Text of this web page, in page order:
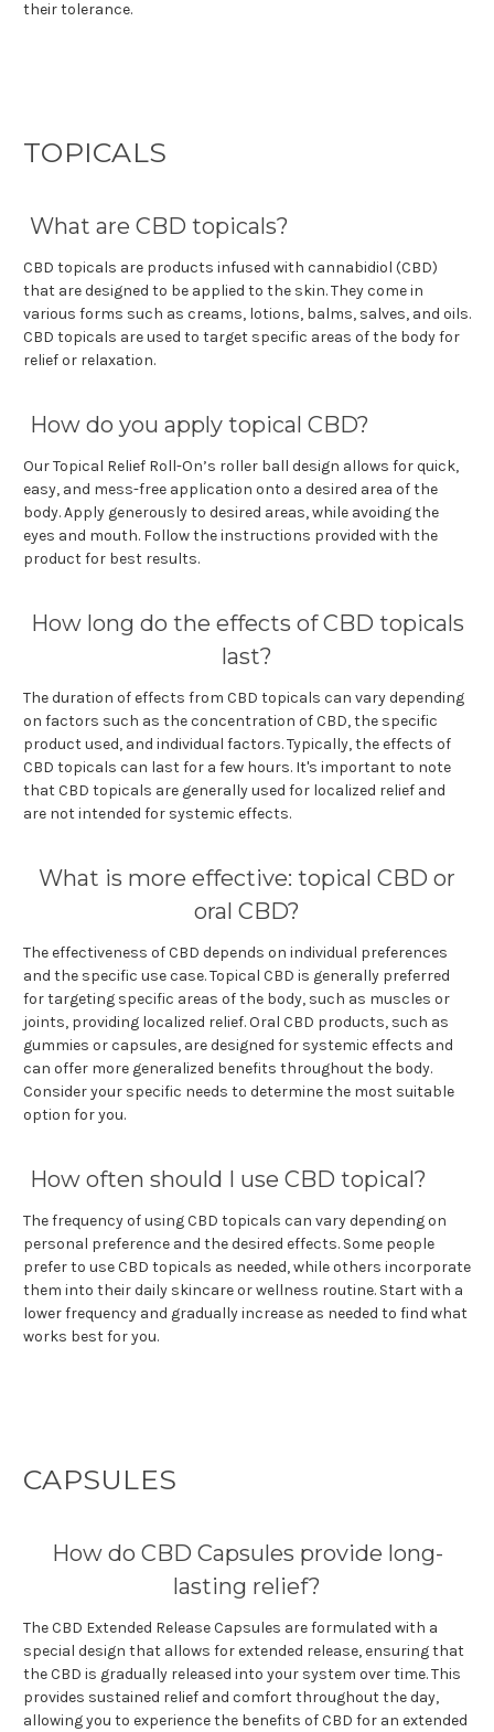
their tolerance.
TOPICALS
What are CBD topicals?
CBD topicals are products infused with cannabidiol (CBD)
that are designed to be applied to the skin. They come in
various forms such as creams, lotions, balms, salves, and oils.
CBD topicals are used to target specific areas of the body for
relief or relaxation.
How do you apply topical CBD?
Our Topical Relief Roll-On’s roller ball design allows for quick,
easy, and mess-free application onto a desired area of the
body. Apply generously to desired areas, while avoiding the
eyes and mouth. Follow the instructions provided with the
product for best results.
How long do the effects of CBD topicals
last?
The duration of effects from CBD topicals can vary depending
on factors such as the concentration of CBD, the specific
product used, and individual factors. Typically, the effects of
CBD topicals can last for a few hours. It's important to note
that CBD topicals are generally used for localized relief and
are not intended for systemic effects.
What is more effective: topical CBD or
oral CBD?
The effectiveness of CBD depends on individual preferences
and the specific use case. Topical CBD is generally preferred
for targeting specific areas of the body, such as muscles or
joints, providing localized relief. Oral CBD products, such as
gummies or capsules, are designed for systemic effects and
can offer more generalized benefits throughout the body.
Consider your specific needs to determine the most suitable
option for you.
How often should I use CBD topical?
The frequency of using CBD topicals can vary depending on
personal preference and the desired effects. Some people
prefer to use CBD topicals as needed, while others incorporate
them into their daily skincare or wellness routine. Start with a
lower frequency and gradually increase as needed to find what
works best for you.
CAPSULES
How do CBD Capsules provide long-
lasting relief?
The CBD Extended Release Capsules are formulated with a
special design that allows for extended release, ensuring that
the CBD is gradually released into your system over time. This
provides sustained relief and comfort throughout the day,
allowing you to experience the benefits of CBD for an extended